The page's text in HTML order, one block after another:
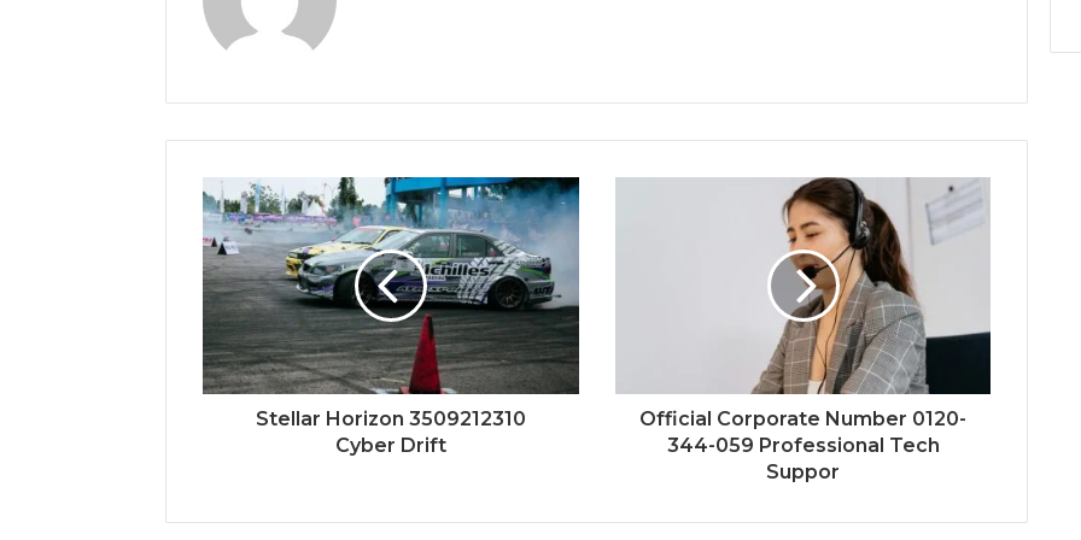
Stellar Horizon 3509212310
Cyber Drift
Official Corporate Number 0120-
344-059 Professional Tech
Suppor